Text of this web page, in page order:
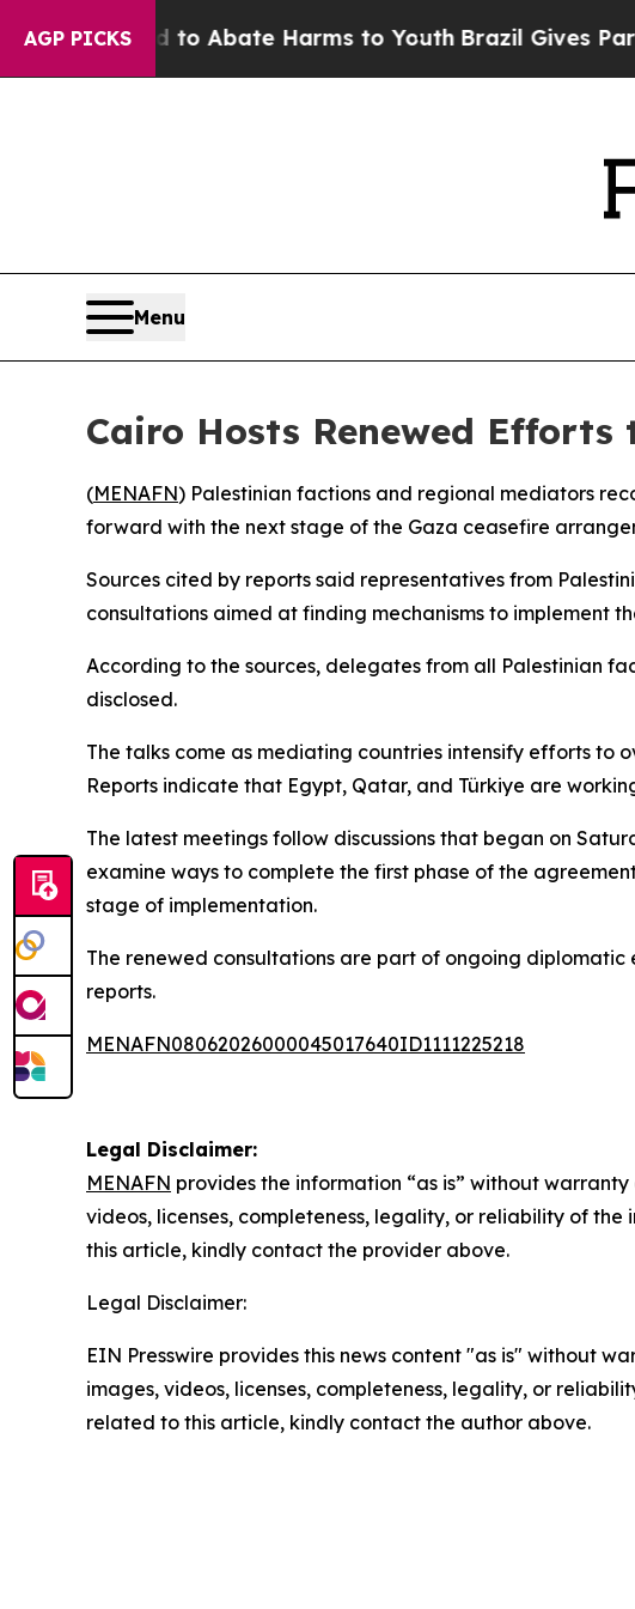
AGP PICKS
Fund to Abate Harms to YouthBrazil Gives Parents
Menu
Cairo Hosts Renewed Efforts
(MENAFN) Palestinian factions and regional mediators
forward with the next stage of the Gaza ceasefire
Sources cited by reports said representatives from
consultations aimed at finding mechanisms to implement
According to the sources, delegates from all Palestinian
disclosed.
The talks come as mediating countries intensify efforts to
Reports indicate that Egypt, Qatar, and Türkiye are
The latest meetings follow discussions that began on
examine ways to complete the first phase of the
stage of implementation.
The renewed consultations are part of ongoing
reports.
MENAFN08062026000045017640ID1111225218
Legal Disclaimer:
MENAFN provides the information “as is” without
videos, licenses, completeness, legality, or reliability of
this article, kindly contact the provider above.
Legal Disclaimer:
EIN Presswire provides this news content "as is" without
images, videos, licenses, completeness, legality, or
related to this article, kindly contact the author above.